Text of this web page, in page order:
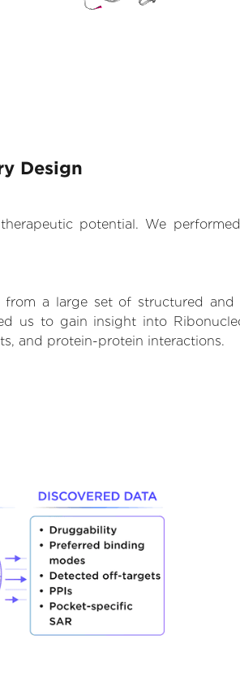
Design
potential. We
a large set of structured and
us to gain insight into
and protein-protein interactions.